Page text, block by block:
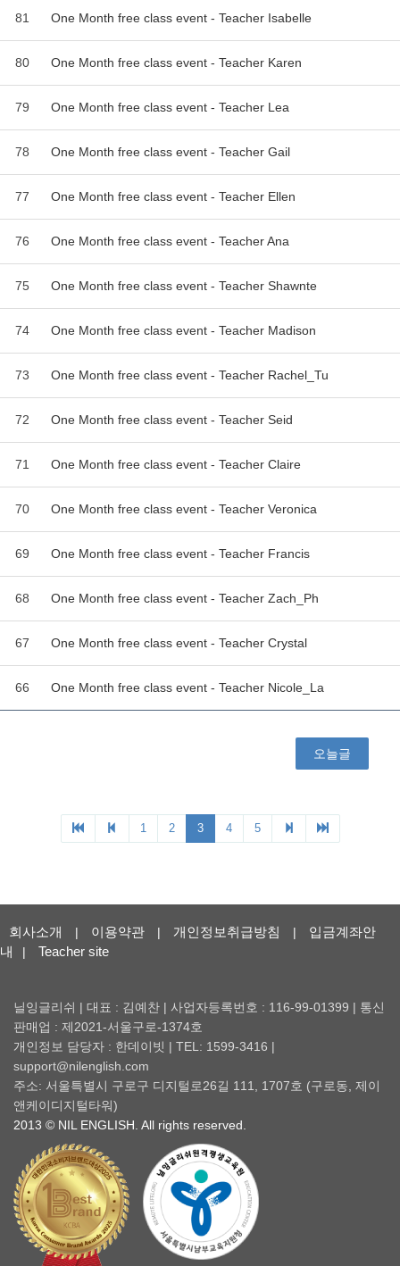
회사소개 | 이용약관 | 개인정보취급방침 |
입금계좌안
내
| Teacher site
닐잉글리쉬 | 대표 : 김예찬 | 사업자등록번호 : 116-99-01399 | 통신
판매업 : 제2021-서울구로-1374호
개인정보 담당자 : 한데이빗 | TEL: 1599-3416 |
support@nilenglish.com
주소: 서울특별시 구로구 디지털로26길 111, 1707호 (구로동, 제이
앤케이디지털타워)
2013 © NIL ENGLISH. All rights reserved.